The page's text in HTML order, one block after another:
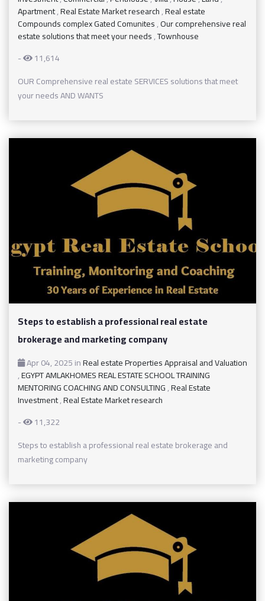
Apartment,Real Estate Market research,Real estate
Compounds complex Gated Comunites,Our comprehensive real
estate solutions that meet your needs,Townhouse
-
11,614
OUR Comprehensive real estate SERVICES solutions that meet
your needs AND WANTS
Steps to establish a professional real estate
brokerage and marketing company
Apr 04, 2025inReal estate Properties Appraisal and Valuation
,EGYPT AMLAKHOMES REAL ESTATE SCHOOL TRAINING
MENTORING COACHING AND CONSULTING,Real Estate
Investment,Real Estate Market research
-
11,322
Steps to establish a professional real estate brokerage and
marketing company